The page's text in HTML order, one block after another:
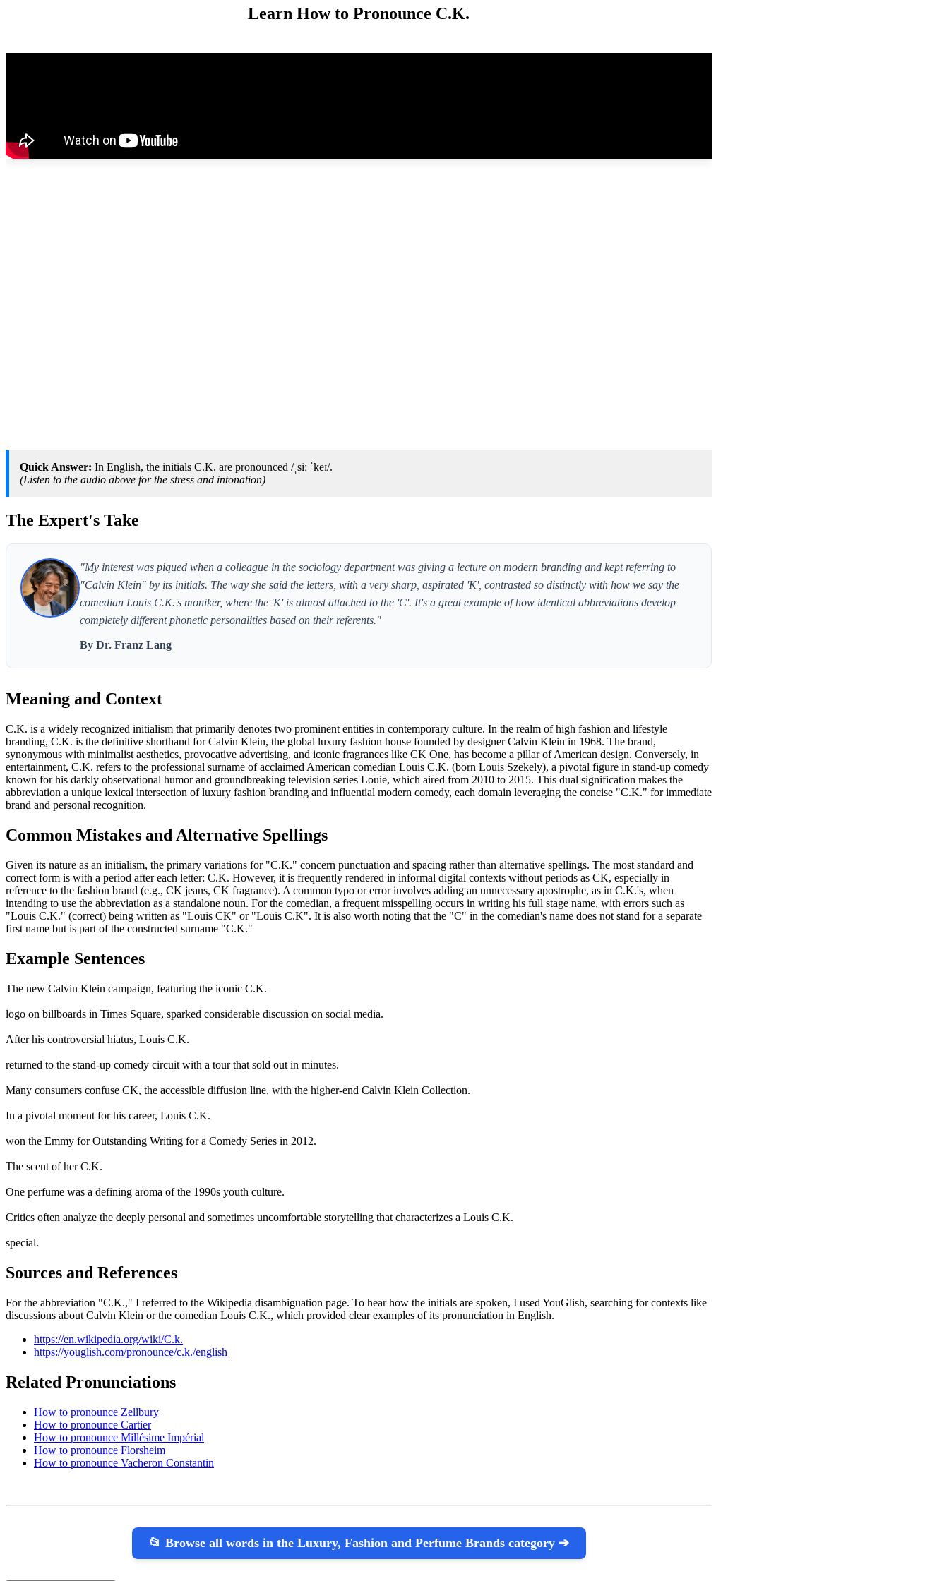
Learn How to Pronounce C.K.
Quick Answer: In English, the initials C.K. are pronounced /ˌsiː ˈkeɪ/.
(Listen to the audio above for the stress and intonation)
The Expert's Take
"My interest was piqued when a colleague in the sociology department was giving a lecture on modern branding and kept referring to
"Calvin Klein" by its initials. The way she said the letters, with a very sharp, aspirated 'K', contrasted so distinctly with how we say the
comedian Louis C.K.'s moniker, where the 'K' is almost attached to the 'C'. It's a great example of how identical abbreviations develop
completely different phonetic personalities based on their referents."
By Dr. Franz Lang
Meaning and Context
C.K. is a widely recognized initialism that primarily denotes two prominent entities in contemporary culture. In the realm of high fashion and lifestyle
branding, C.K. is the definitive shorthand for Calvin Klein, the global luxury fashion house founded by designer Calvin Klein in 1968. The brand,
synonymous with minimalist aesthetics, provocative advertising, and iconic fragrances like CK One, has become a pillar of American design. Conversely, in
entertainment, C.K. refers to the professional surname of acclaimed American comedian Louis C.K. (born Louis Szekely), a pivotal figure in stand-up comedy
known for his darkly observational humor and groundbreaking television series Louie, which aired from 2010 to 2015. This dual signification makes the
abbreviation a unique lexical intersection of luxury fashion branding and influential modern comedy, each domain leveraging the concise "C.K." for immediate
brand and personal recognition.
Common Mistakes and Alternative Spellings
Given its nature as an initialism, the primary variations for "C.K." concern punctuation and spacing rather than alternative spellings. The most standard and
correct form is with a period after each letter: C.K. However, it is frequently rendered in informal digital contexts without periods as CK, especially in
reference to the fashion brand (e.g., CK jeans, CK fragrance). A common typo or error involves adding an unnecessary apostrophe, as in C.K.'s, when
intending to use the abbreviation as a standalone noun. For the comedian, a frequent misspelling occurs in writing his full stage name, with errors such as
"Louis C.K." (correct) being written as "Louis CK" or "Louis C.K". It is also worth noting that the "C" in the comedian's name does not stand for a separate
first name but is part of the constructed surname "C.K."
Example Sentences
The new Calvin Klein campaign, featuring the iconic C.K.
logo on billboards in Times Square, sparked considerable discussion on social media.
After his controversial hiatus, Louis C.K.
returned to the stand-up comedy circuit with a tour that sold out in minutes.
Many consumers confuse CK, the accessible diffusion line, with the higher-end Calvin Klein Collection.
In a pivotal moment for his career, Louis C.K.
won the Emmy for Outstanding Writing for a Comedy Series in 2012.
The scent of her C.K.
One perfume was a defining aroma of the 1990s youth culture.
Critics often analyze the deeply personal and sometimes uncomfortable storytelling that characterizes a Louis C.K.
special.
Sources and References
For the abbreviation "C.K.," I referred to the Wikipedia disambiguation page. To hear how the initials are spoken, I used YouGlish, searching for contexts like
discussions about Calvin Klein or the comedian Louis C.K., which provided clear examples of its pronunciation in English.
https://en.wikipedia.org/wiki/C.k.
https://youglish.com/pronounce/c.k./english
Related Pronunciations
How to pronounce Zellbury
How to pronounce Cartier
How to pronounce Millésime Impérial
How to pronounce Florsheim
How to pronounce Vacheron Constantin
📂 Browse all words in the Luxury, Fashion and Perfume Brands category ➔